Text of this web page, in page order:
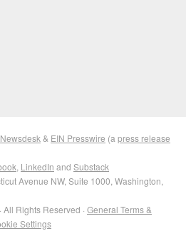
& EIN Presswire (a press release
LinkedIn and Substack
Avenue NW, Suite 1000, Washington,
Rights Reserved · General Terms &
Settings